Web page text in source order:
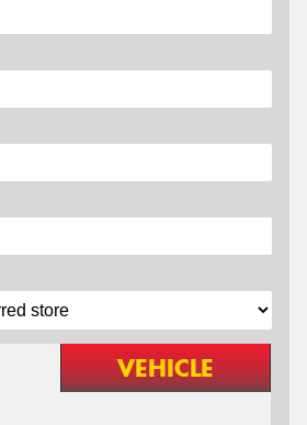
VEHICLE